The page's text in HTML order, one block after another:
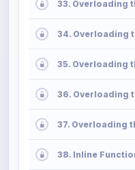
35. Overloading
36. Overloading
37. Overloading
38. Inline